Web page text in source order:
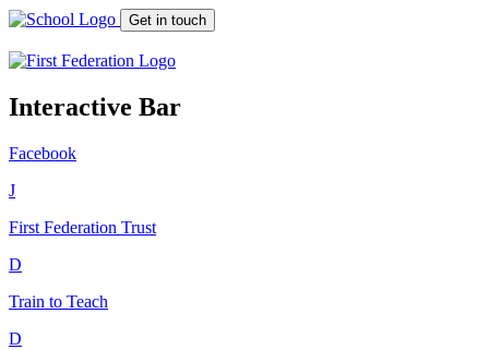
Get in touch
Interactive Bar
Facebook
J
First Federation Trust
D
Train to Teach
D